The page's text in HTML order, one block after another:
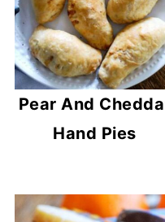
Pear And
Hand Pies